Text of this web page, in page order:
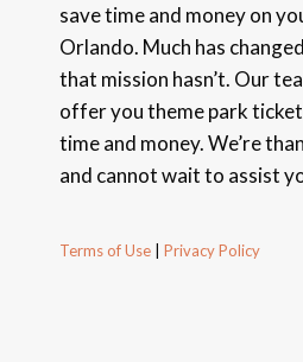
save time and money on
Orlando. Much has
that mission hasn’t. Our
offer you theme park
time and money. We’re
and cannot wait to assist
Terms of Use Privacy Policy